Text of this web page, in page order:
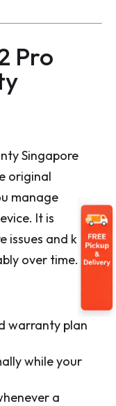
Pro
Singapore
original
manage
It is
issues and keep
over time.
warranty plan
while your
a